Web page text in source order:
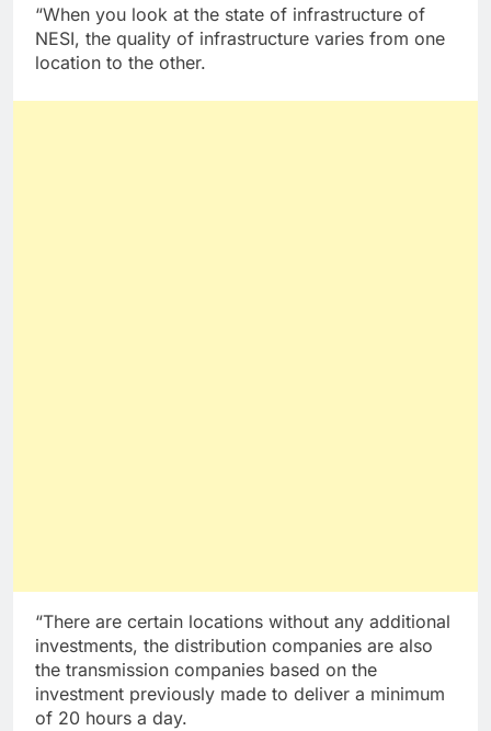
“When you look at the state of infrastructure of
NESI, the quality of infrastructure varies from one
location to the other.
“There are certain locations without any additional
investments, the distribution companies are also
the transmission companies based on the
investment previously made to deliver a minimum
of 20 hours a day.